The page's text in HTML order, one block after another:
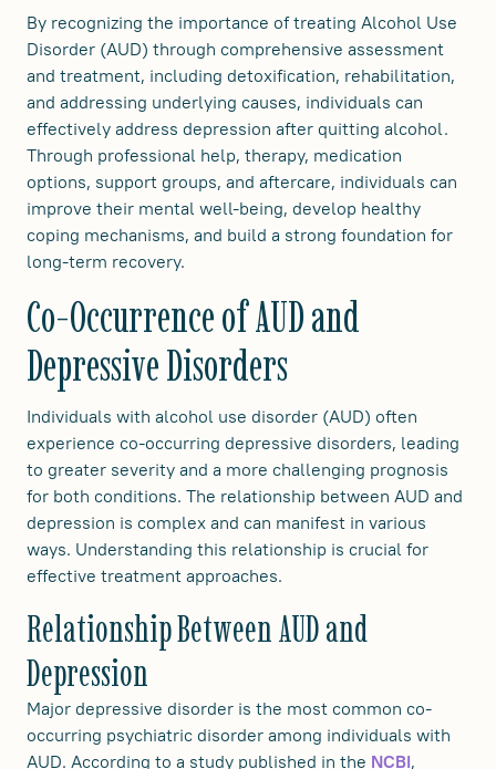
By recognizing the importance of treating Alcohol Use
Disorder (AUD) through comprehensive assessment
and treatment, including detoxification, rehabilitation,
and addressing underlying causes, individuals can
effectively address depression after quitting alcohol.
Through professional help, therapy, medication
options, support groups, and aftercare, individuals can
improve their mental well-being, develop healthy
coping mechanisms, and build a strong foundation for
long-term recovery.
Co-Occurrence of AUD and
Depressive Disorders
Individuals with alcohol use disorder (AUD) often
experience co-occurring depressive disorders, leading
to greater severity and a more challenging prognosis
for both conditions. The relationship between AUD and
depression is complex and can manifest in various
ways. Understanding this relationship is crucial for
effective treatment approaches.
Relationship Between AUD and
Depression
Major depressive disorder is the most common co-
occurring psychiatric disorder among individuals with
AUD. According to a study published in the NCBI,